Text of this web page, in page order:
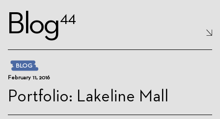
Blog44
BLOG
February 11, 2016
Portfolio: Lakeline Mall